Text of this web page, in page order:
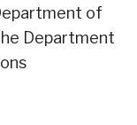
of
Department